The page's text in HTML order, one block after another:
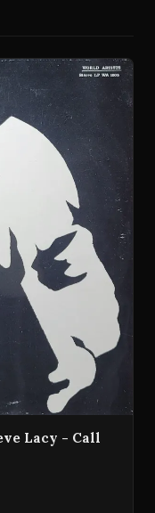
Lacy - Call